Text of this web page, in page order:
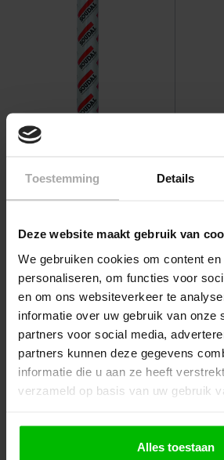
Toestemming Details
Deze website maakt gebruik van
We gebruiken cookies om content
personaliseren, om functies voor
en om ons websiteverkeer te
informatie over uw gebruik van onze
partners voor social media,
partners kunnen deze gegevens
informatie die u aan ze heeft
verzameld op basis van uw gebruik
Alles toestaan
Soudal Silirub P2 600 ml
Graduated prices from